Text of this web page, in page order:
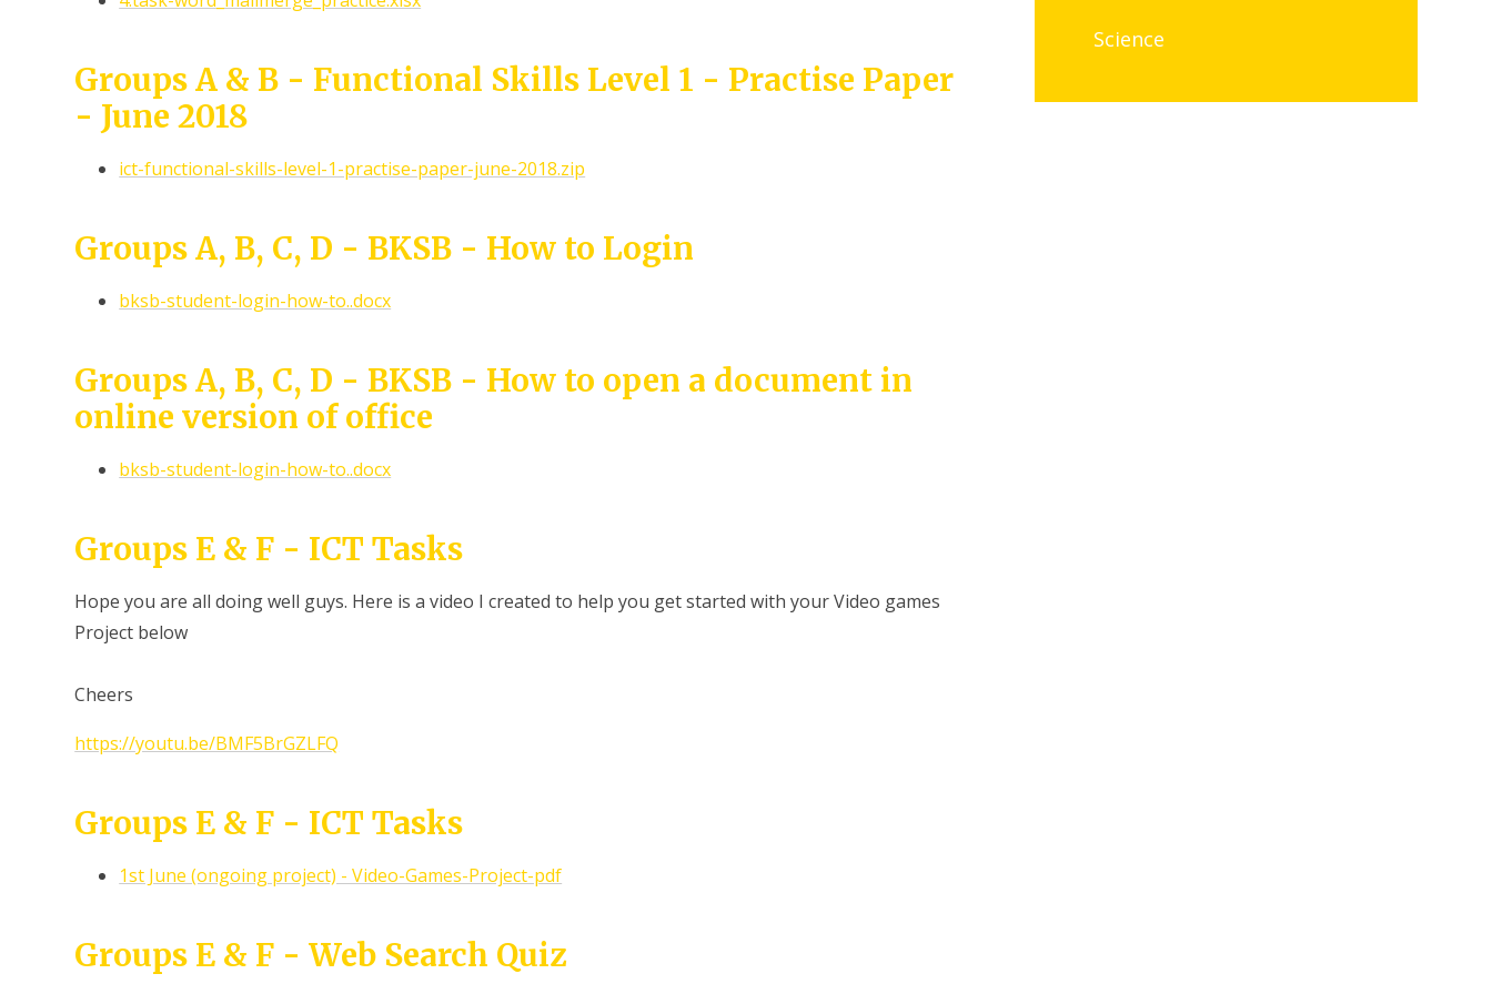
Groups A & B - Functional Skills Level 1 - Practise Paper
- June 2018
ict-functional-skills-level-1-practise-paper-june-2018.zip
Groups A, B, C, D - BKSB - How to Login
bksb-student-login-how-to..docx
Groups A, B, C, D - BKSB - How to open a document in
online version of office
bksb-student-login-how-to..docx
Groups E & F - ICT Tasks
Hope you are all doing well guys. Here is a video I created to help you get started with your Video games
Project below
Cheers
https://youtu.be/BMF5BrGZLFQ
Groups E & F - ICT Tasks
1st June (ongoing project) - Video-Games-Project-pdf
Groups E & F - Web Search Quiz
Science